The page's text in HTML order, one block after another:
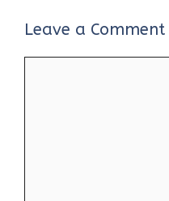
Leave a Comment